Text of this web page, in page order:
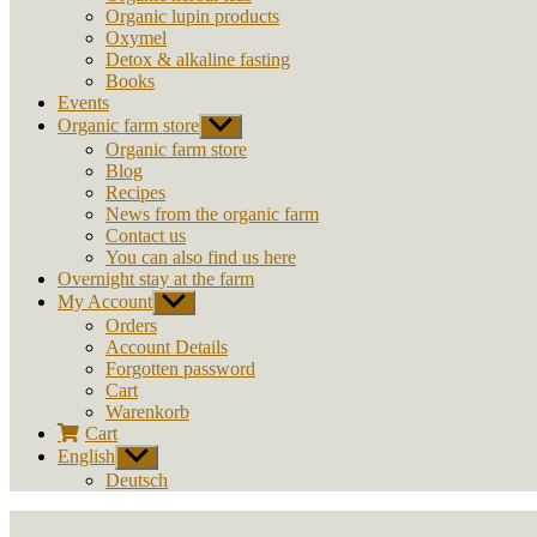
Organic lupin products
Oxymel
Detox & alkaline fasting
Books
Events
Organic farm store Show
sub
menu
Organic farm store
Blog
Recipes
News from the organic farm
Contact us
You can also find us here
Overnight stay at the farm
My Account Show
sub
menu
Orders
Account Details
Forgotten password
Cart
Warenkorb
Cart
English Show
sub
menu
Deutsch